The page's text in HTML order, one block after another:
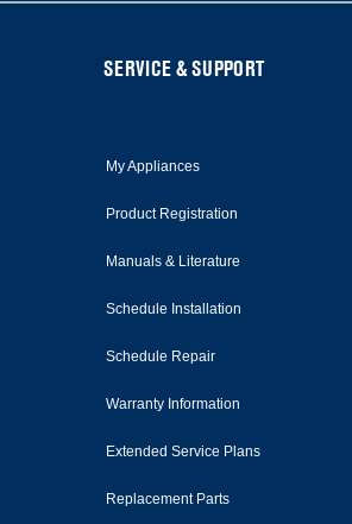
FOOTER
SERVICE & SUPPORT
My Appliances
Product Registration
Manuals & Literature
Schedule Installation
Schedule Repair
Warranty Information
Extended Service Plans
Replacement Parts